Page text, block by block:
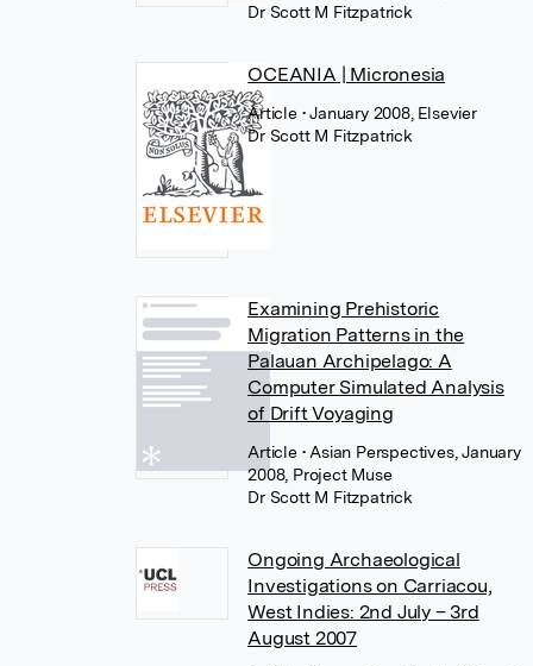
Dr Scott M Fitzpatrick
OCEANIA | Micronesia
Article • January 2008, Elsevier
Dr Scott M Fitzpatrick
Examining Prehistoric
Migration Patterns in the
Palauan Archipelago: A
Computer Simulated Analysis
of Drift Voyaging
Article • Asian Perspectives, January
2008, Project Muse
Dr Scott M Fitzpatrick
Ongoing Archaeological
Investigations on Carriacou,
West Indies: 2nd July – 3rd
August 2007